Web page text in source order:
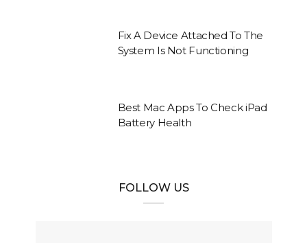
Fix A Device Attached To The
System Is Not Functioning
Best Mac Apps To Check iPad
Battery Health
FOLLOW US